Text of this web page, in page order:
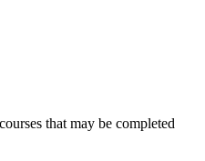
that may be completed